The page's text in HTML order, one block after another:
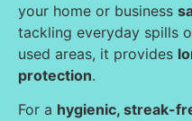
your home or business
tackling everyday spills
used areas, it provides
protection.
For a hygienic, streak-